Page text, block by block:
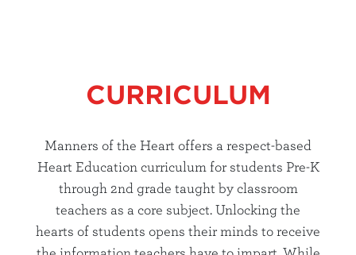
CURRICULUM
Manners of the Heart offers a respect-based
Heart Education curriculum for students Pre-K
through 2nd grade taught by classroom
teachers as a core subject. Unlocking the
hearts of students opens their minds to receive